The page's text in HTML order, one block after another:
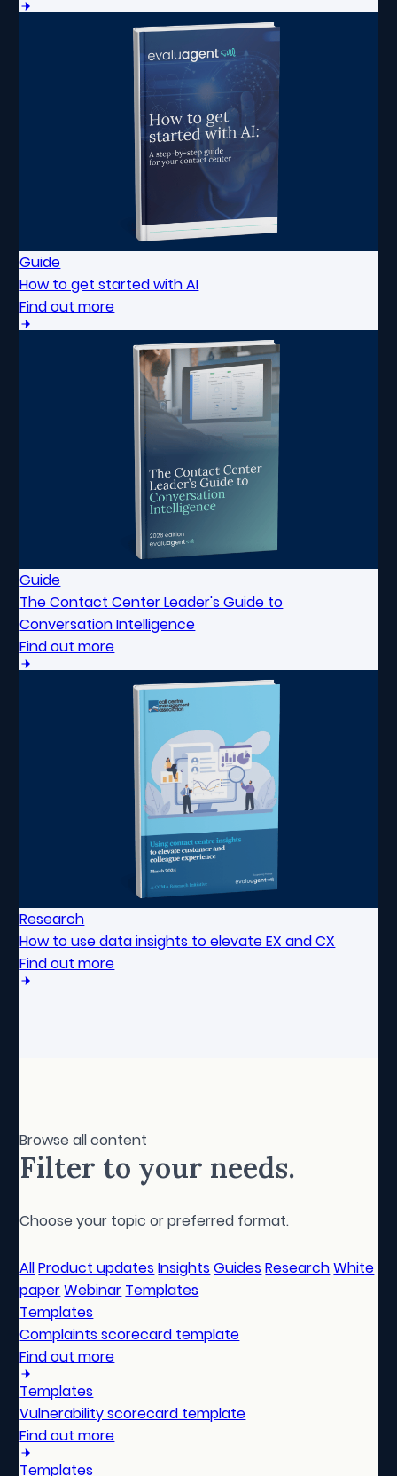
Guide
How to get started with AI
Find out more
Guide
The Contact Center Leader's Guide to
Conversation Intelligence
Find out more
Research
How to use data insights to elevate EX and CX
Find out more
Browse all content
Filter to your needs.
Choose your topic or preferred format.
AllProduct updatesInsightsGuidesResearchWhite
paperWebinar Templates
Templates
Complaints scorecard template
Find out more
Templates
Vulnerability scorecard template
Find out more
Templates